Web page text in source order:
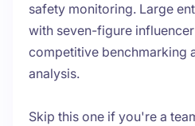
safety monitoring. Large
with seven-figure
competitive benchmarking
analysis.
Skip this one if you're a